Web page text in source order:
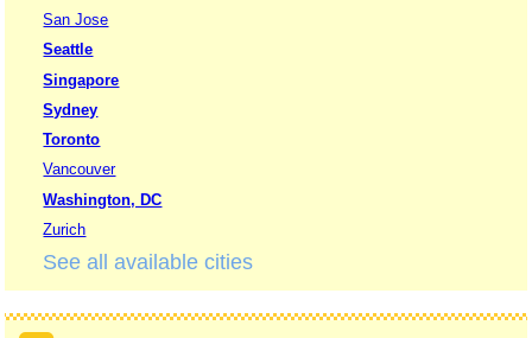
San Jose
Seattle
Singapore
Sydney
Toronto
Vancouver
Washington, DC
Zurich
See all available cities